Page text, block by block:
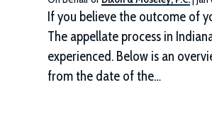
If you believe the outcome of
The appellate process in
experienced. Below is an
from the date of the…